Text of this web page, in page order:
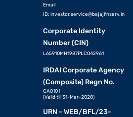
Email
ID: investor.service@bajajfinserv.in
Corporate Identity
Number (CIN)
L65910MH1987PLC042961
IRDAI Corporate Agency
(Composite) Regn No.
CA0101
(Valid till 31-Mar-2028)
URN - WEB/BFL/23-